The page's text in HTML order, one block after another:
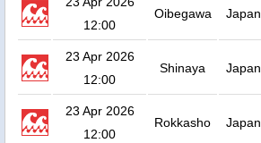
12:00
Oibegawa Japan
23 Apr 2026
12:00
Shinaya Japan
23 Apr 2026
12:00
Rokkasho Japan